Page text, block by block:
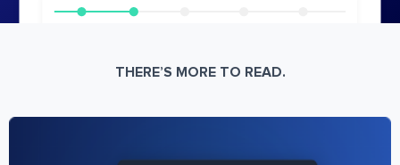
THERE’S MORE TO READ.